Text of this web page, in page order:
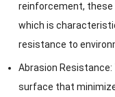
reinforcement, these
which is
resistance to
Abrasion Resistance:
surface that